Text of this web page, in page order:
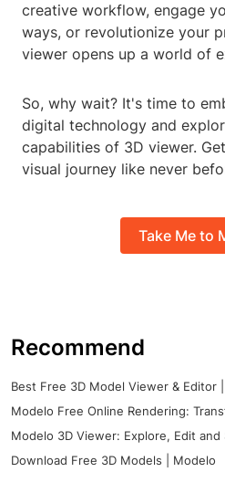
creative workflow, engage
ways, or revolutionize your
viewer opens up a world of
So, why wait? It's time to
digital technology and
capabilities of 3D viewer.
visual journey like never
Take Me to
Recommend
Best Free 3D Model Viewer & Editor
Modelo Free Online Rendering:
Modelo 3D Viewer: Explore, Edit and
Download Free 3D Models | Modelo